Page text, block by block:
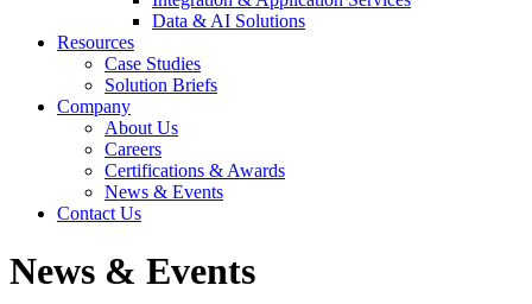
Data & AI Solutions
Resources
Case Studies
Solution Briefs
Company
About Us
Careers
Certifications & Awards
News & Events
Contact Us
News & Events